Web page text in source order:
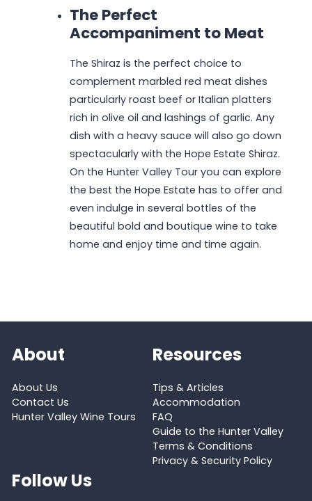
The Perfect
Accompaniment to Meat
The Shiraz is the perfect choice to
complement marbled red meat dishes
particularly roast beef or Italian platters
rich in olive oil and lashings of garlic. Any
dish with a heavy sauce will also go down
spectacularly with the Hope Estate Shiraz.
On the Hunter Valley Tour you can explore
the best the Hope Estate has to offer and
even indulge in several bottles of the
beautiful bold and boutique wine to take
home and enjoy time and time again.
About
About Us
Contact Us
Hunter Valley Wine Tours
Resources
Tips & Articles
Accommodation
FAQ
Guide to the Hunter Valley
Terms & Conditions
Privacy & Security Policy
Follow Us